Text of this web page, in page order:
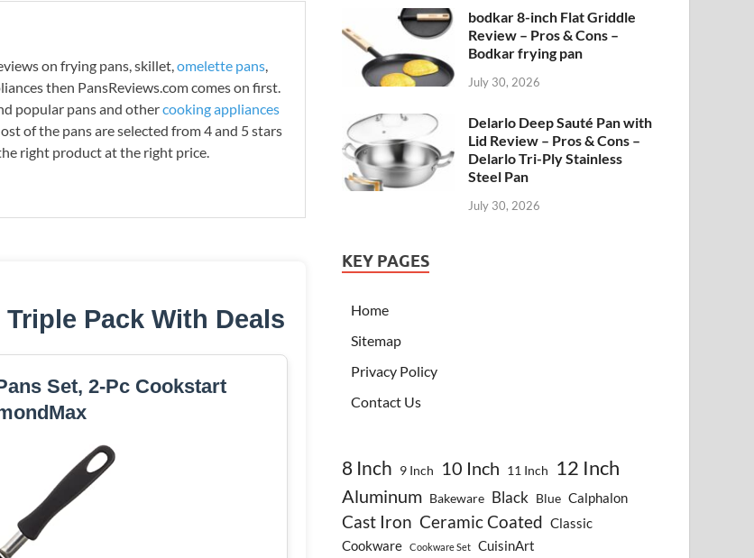
on frying pans, skillet,omelette pans,
then PansReviews.com comes on first.
popular pans and othercooking appliances
of the pans are selected from 4 and 5 stars
right product at the right price.
Pack With Deals
Set, 2-Pc Cookstart
bodkar 8-inch Flat Griddle
Review – Pros & Cons –
Bodkar frying pan
July 30, 2026
Delarlo Deep Sauté Pan with
Lid Review – Pros & Cons –
Delarlo Tri-Ply Stainless
Steel Pan
July 30, 2026
KEY PAGES
Home
Sitemap
Privacy Policy
Contact Us
8 Inch 9 Inch 10 Inch 11 Inch 12 Inch
Aluminum Bakeware Black Blue Calphalon
Cast Iron Ceramic Coated Classic
Cookware
Cookware Set CuisinArt